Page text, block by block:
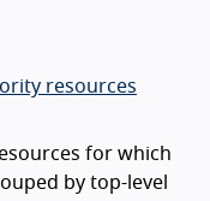
resources
for which
by top-level